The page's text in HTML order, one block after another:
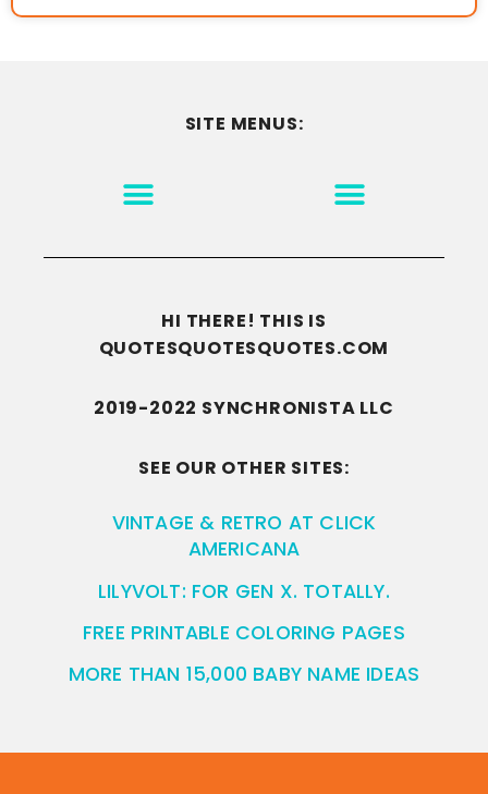
SITE MENUS:
HI THERE! THIS IS
QUOTESQUOTESQUOTES.COM
2019-2022 SYNCHRONISTA LLC
SEE OUR OTHER SITES:
VINTAGE & RETRO AT CLICK
AMERICANA
LILYVOLT: FOR GEN X. TOTALLY.
FREE PRINTABLE COLORING PAGES
MORE THAN 15,000 BABY NAME IDEAS